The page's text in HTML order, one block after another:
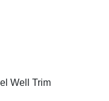
Well Trim